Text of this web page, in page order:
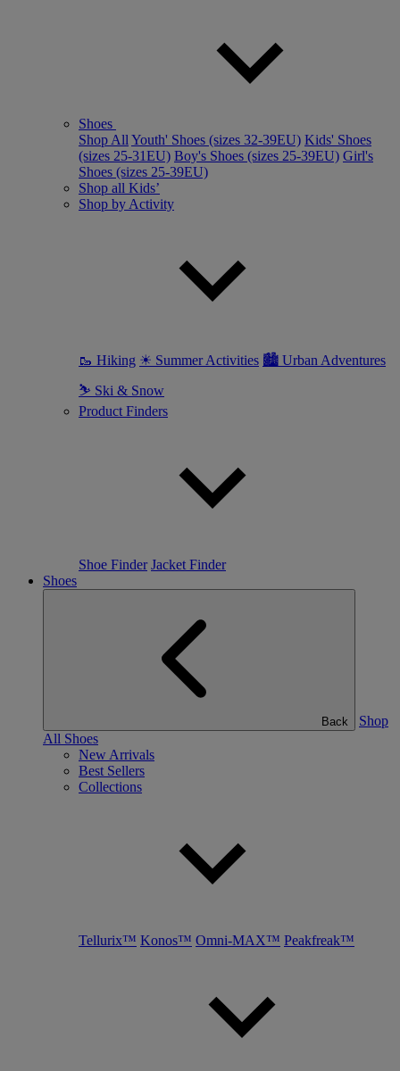
Shoes
Shop All Youth' Shoes (sizes 32-39EU) Kids' Shoes
(sizes 25-31EU) Boy's Shoes (sizes 25-39EU) Girl's
Shoes (sizes 25-39EU)
Shop all Kids’
Shop by Activity
🥾 Hiking ☀ Summer Activities 🏙 Urban Adventures
⛷ Ski & Snow
Product Finders
Shoe Finder Jacket Finder
Shoes
Back
Shop
All Shoes
New Arrivals
Best Sellers
Collections
Tellurix™ Konos™ Omni-MAX™ Peakfreak™